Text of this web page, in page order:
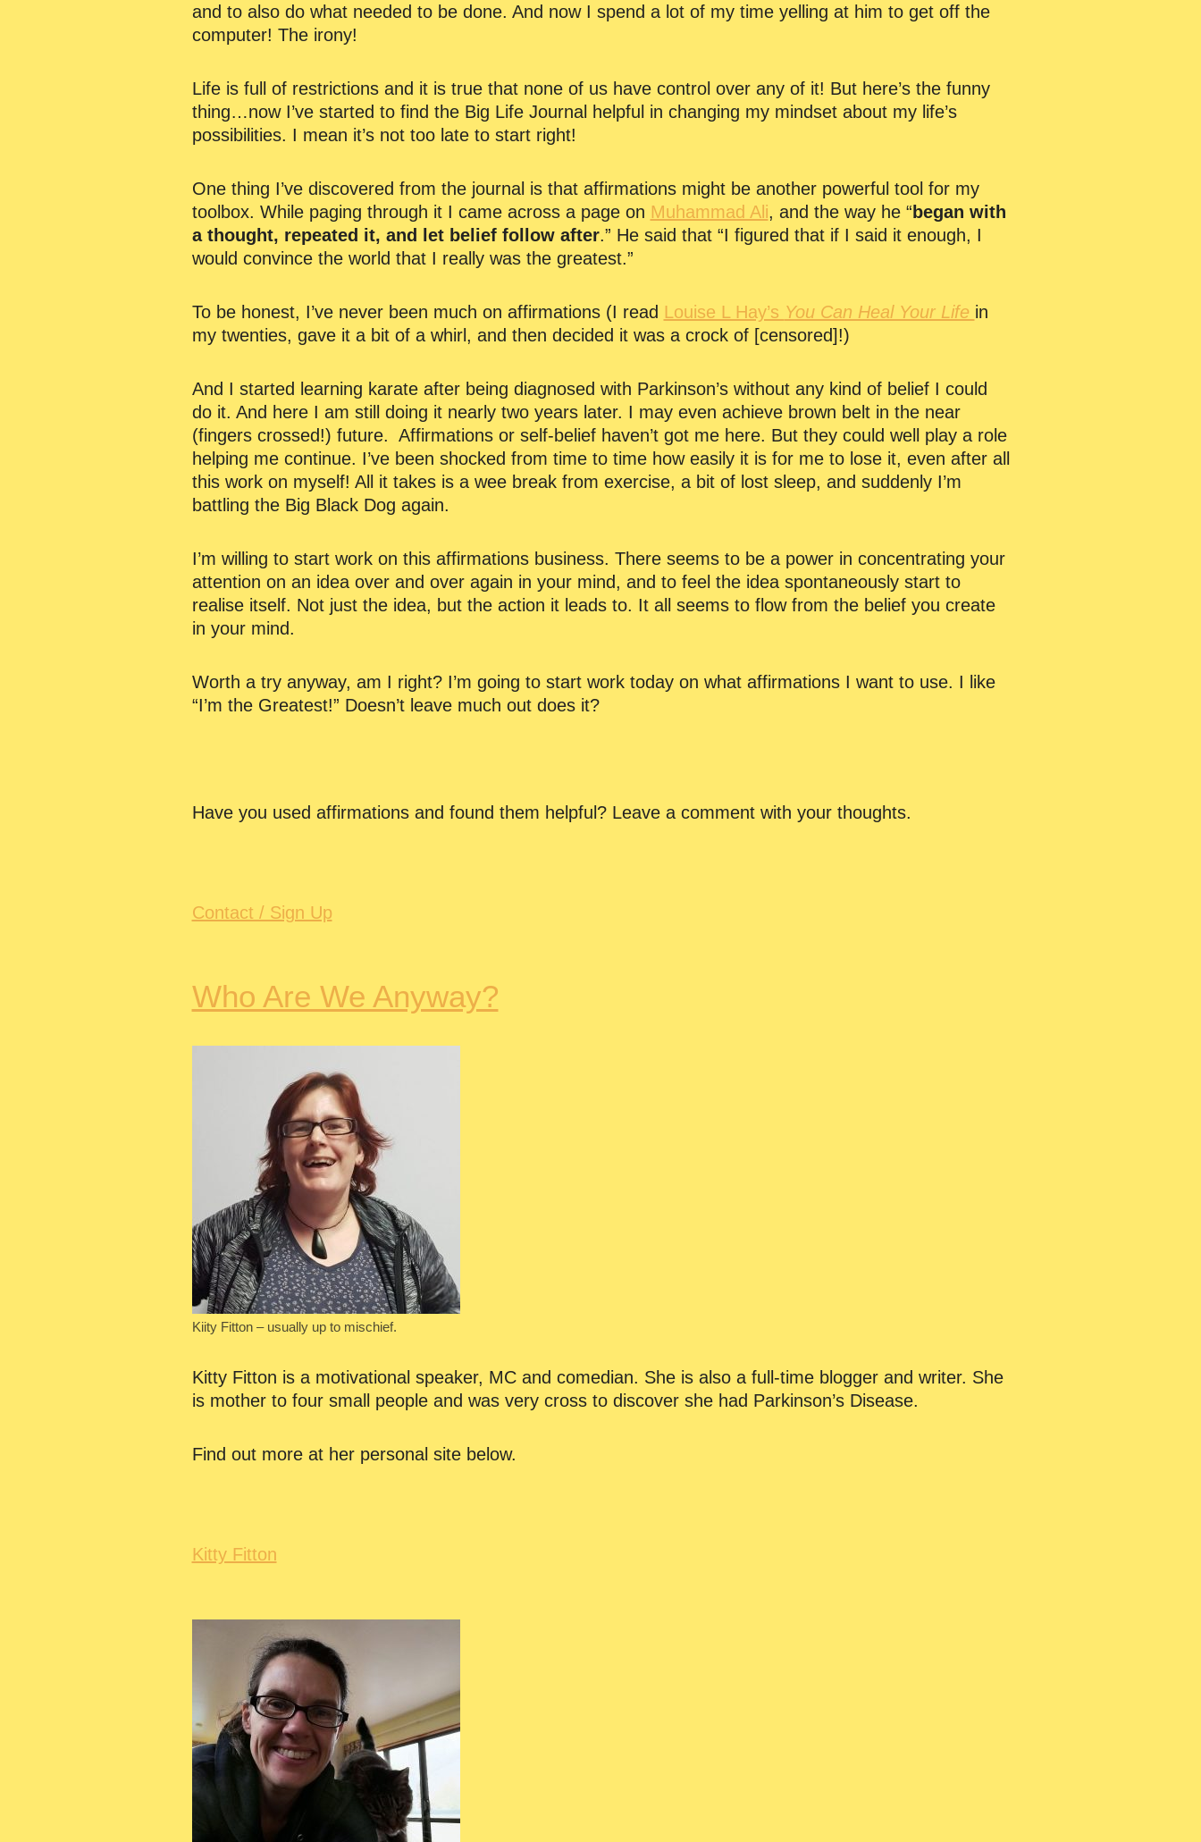
and to also do what needed to be done. And now I spend a lot of my time yelling at him to get off the
computer! The irony!
Life is full of restrictions and it is true that none of us have control over any of it! But here’s the funny
thing…now I’ve started to find the Big Life Journal helpful in changing my mindset about my life’s
possibilities. I mean it’s not too late to start right!
One thing I’ve discovered from the journal is that affirmations might be another powerful tool for my
toolbox. While paging through it I came across a page on Muhammad Ali, and the way he “began with
a thought, repeated it, and let belief follow after.” He said that “I figured that if I said it enough, I
would convince the world that I really was the greatest.”
To be honest, I’ve never been much on affirmations (I read Louise L Hay’s You Can Heal Your Life in
my twenties, gave it a bit of a whirl, and then decided it was a crock of [censored]!)
And I started learning karate after being diagnosed with Parkinson’s without any kind of belief I could
do it. And here I am still doing it nearly two years later. I may even achieve brown belt in the near
(fingers crossed!) future. Affirmations or self-belief haven’t got me here. But they could well play a role
helping me continue. I’ve been shocked from time to time how easily it is for me to lose it, even after all
this work on myself! All it takes is a wee break from exercise, a bit of lost sleep, and suddenly I’m
battling the Big Black Dog again.
I’m willing to start work on this affirmations business. There seems to be a power in concentrating your
attention on an idea over and over again in your mind, and to feel the idea spontaneously start to
realise itself. Not just the idea, but the action it leads to. It all seems to flow from the belief you create
in your mind.
Worth a try anyway, am I right? I’m going to start work today on what affirmations I want to use. I like
“I’m the Greatest!” Doesn’t leave much out does it?
Have you used affirmations and found them helpful? Leave a comment with your thoughts.
Contact / Sign Up
Who Are We Anyway?
Kiity Fitton – usually up to mischief.
Kitty Fitton is a motivational speaker, MC and comedian. She is also a full-time blogger and writer. She
is mother to four small people and was very cross to discover she had Parkinson’s Disease.
Find out more at her personal site below.
Kitty Fitton